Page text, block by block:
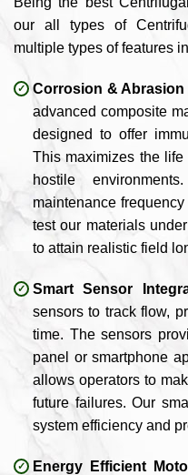
our all types of
multiple types of features
Corrosion &
advanced composite
designed to offer
This maximizes the
hostile
maintenance
test our materials
to attain realistic field
Smart Sensor
sensors to track flow,
time. The sensors
panel or smartphone
allows operators to
future failures. Our
system efficiency and
Energy Efficient